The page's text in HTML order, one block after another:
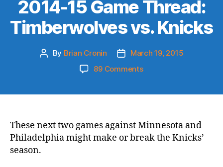
2014-15 Game Thread:
Timberwolves vs. Knicks
Post
By Brian Cronin
PostMarch 19, 2015
89 Commentson
Timberwolves
vs.
These next two games against Minnesota and
Philadelphia might make or break the Knicks’
season.